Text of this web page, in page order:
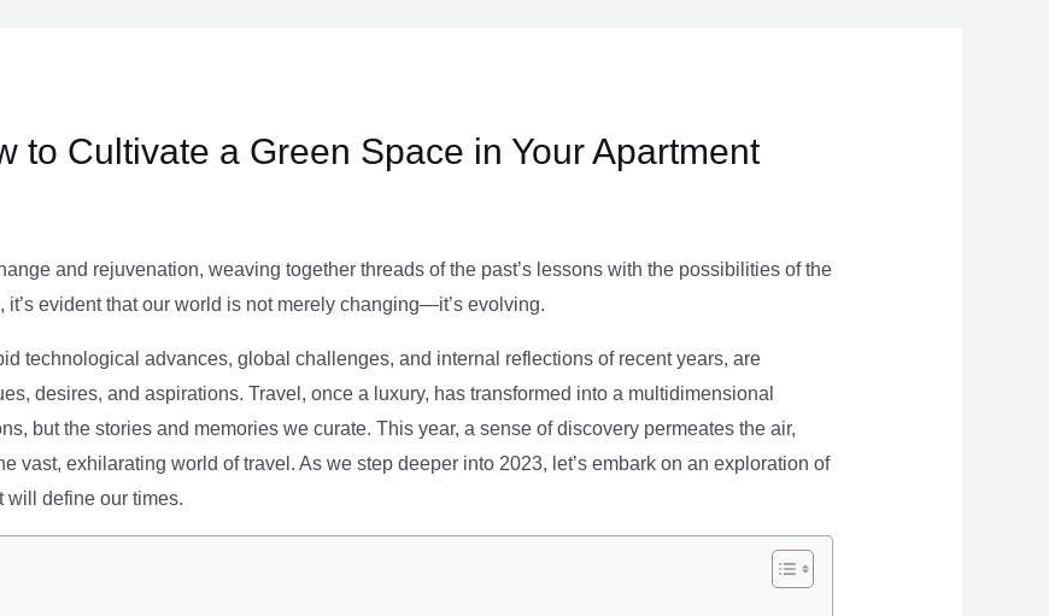
to Cultivate a Green Space in Your Apartment
and rejuvenation, weaving together threads of the past’s lessons with the possibilities of the
evident that our world is not merely changing—it’s evolving.
technological advances, global challenges, and internal reflections of recent years, are
desires, and aspirations. Travel, once a luxury, has transformed into a multidimensional
but the stories and memories we curate. This year, a sense of discovery permeates the air,
vast, exhilarating world of travel. As we step deeper into 2023, let’s embark on an exploration of
will define our times.